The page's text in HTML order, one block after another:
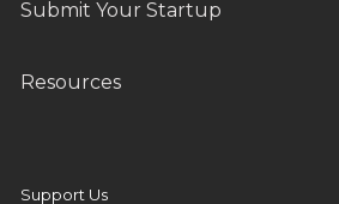
Submit Your Startup
Resources
Support Us